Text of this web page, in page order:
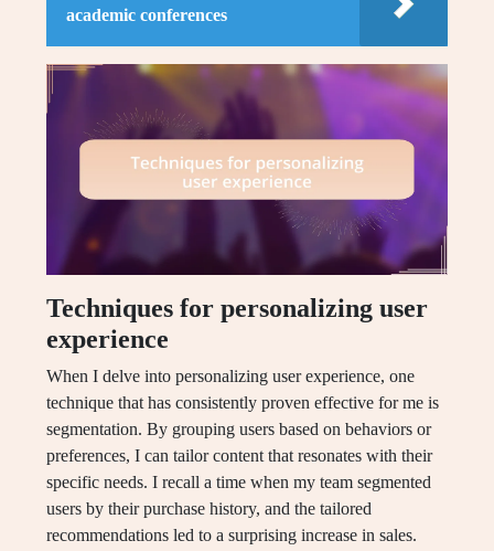
academic conferences
Techniques for personalizing user
experience
When I delve into personalizing user experience, one
technique that has consistently proven effective for me is
segmentation. By grouping users based on behaviors or
preferences, I can tailor content that resonates with their
specific needs. I recall a time when my team segmented
users by their purchase history, and the tailored
recommendations led to a surprising increase in sales.